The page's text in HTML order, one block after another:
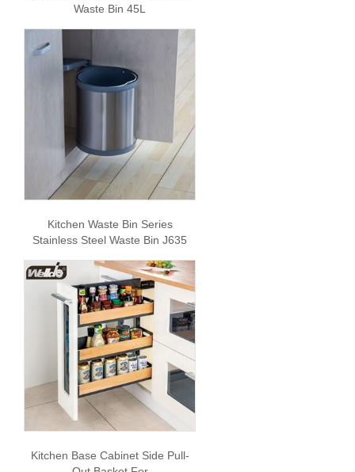
Waste Bin 45L
Kitchen Waste Bin Series
Stainless Steel Waste Bin J635
Kitchen Base Cabinet Side Pull-